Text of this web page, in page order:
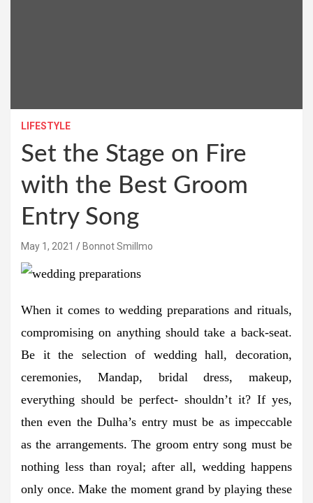
LIFESTYLE
Set the Stage on Fire
with the Best Groom
Entry Song
May 1, 2021 Bonnot Smillmo
When it comes to wedding preparations and rituals,
compromising on anything should take a back-seat.
Be it the selection of wedding hall, decoration,
ceremonies, Mandap, bridal dress, makeup,
everything should be perfect- shouldn’t it? If yes,
then even the Dulha’s entry must be as impeccable
as the arrangements. The groom entry song must be
nothing less than royal; after all, wedding happens
only once. Make the moment grand by playing these